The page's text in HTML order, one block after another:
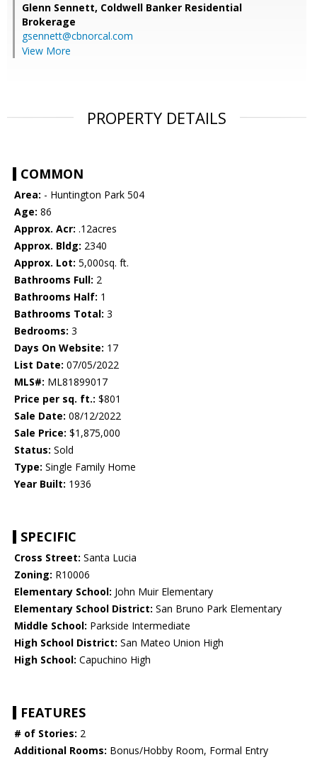
Glenn Sennett, Coldwell Banker Residential
Brokerage
gsennett@cbnorcal.com
View More
PROPERTY DETAILS
COMMON
Area: - Huntington Park 504
Age: 86
Approx. Acr: .12acres
Approx. Bldg: 2340
Approx. Lot: 5,000sq. ft.
Bathrooms Full: 2
Bathrooms Half: 1
Bathrooms Total: 3
Bedrooms: 3
Days On Website: 17
List Date: 07/05/2022
MLS#: ML81899017
Price per sq. ft.: $801
Sale Date: 08/12/2022
Sale Price: $1,875,000
Status: Sold
Type: Single Family Home
Year Built: 1936
SPECIFIC
Cross Street: Santa Lucia
Zoning: R10006
Elementary School: John Muir Elementary
Elementary School District: San Bruno Park Elementary
Middle School: Parkside Intermediate
High School District: San Mateo Union High
High School: Capuchino High
FEATURES
# of Stories: 2
Additional Rooms: Bonus/Hobby Room, Formal Entry